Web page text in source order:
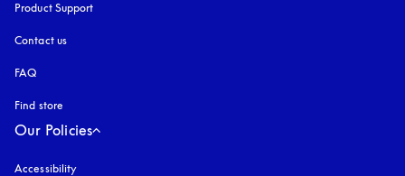
Product Support
Contact us
FAQ
Find store
Our Policies
Accessibility